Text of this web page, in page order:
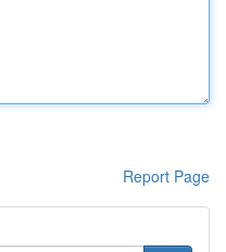
Report Page